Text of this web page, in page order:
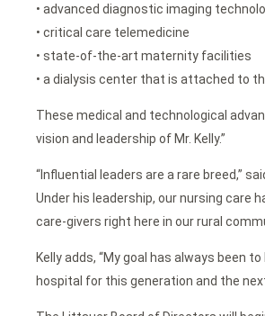
• advanced diagnostic imaging
• critical care telemedicine
• state-of-the-art maternity facilities
• a dialysis center that is attached to
These medical and technological
vision and leadership of Mr. Kelly.”
“Influential leaders are a rare breed,”
Under his leadership, our nursing care
care-givers right here in our rural
Kelly adds, “My goal has always been
hospital for this generation and the